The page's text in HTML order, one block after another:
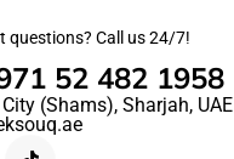
questions? Call us 24/7!
52 482 1958
(Shams), Sharjah, UAE